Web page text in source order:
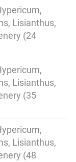
Lisianthus,
(24
Lisianthus,
(35
Lisianthus,
(48